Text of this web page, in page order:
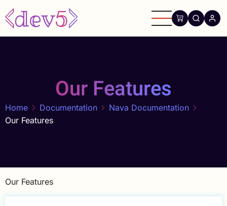
Skip
to
main
Our Features
Home Documentation
Nava Documentation
Our Features
Our Features